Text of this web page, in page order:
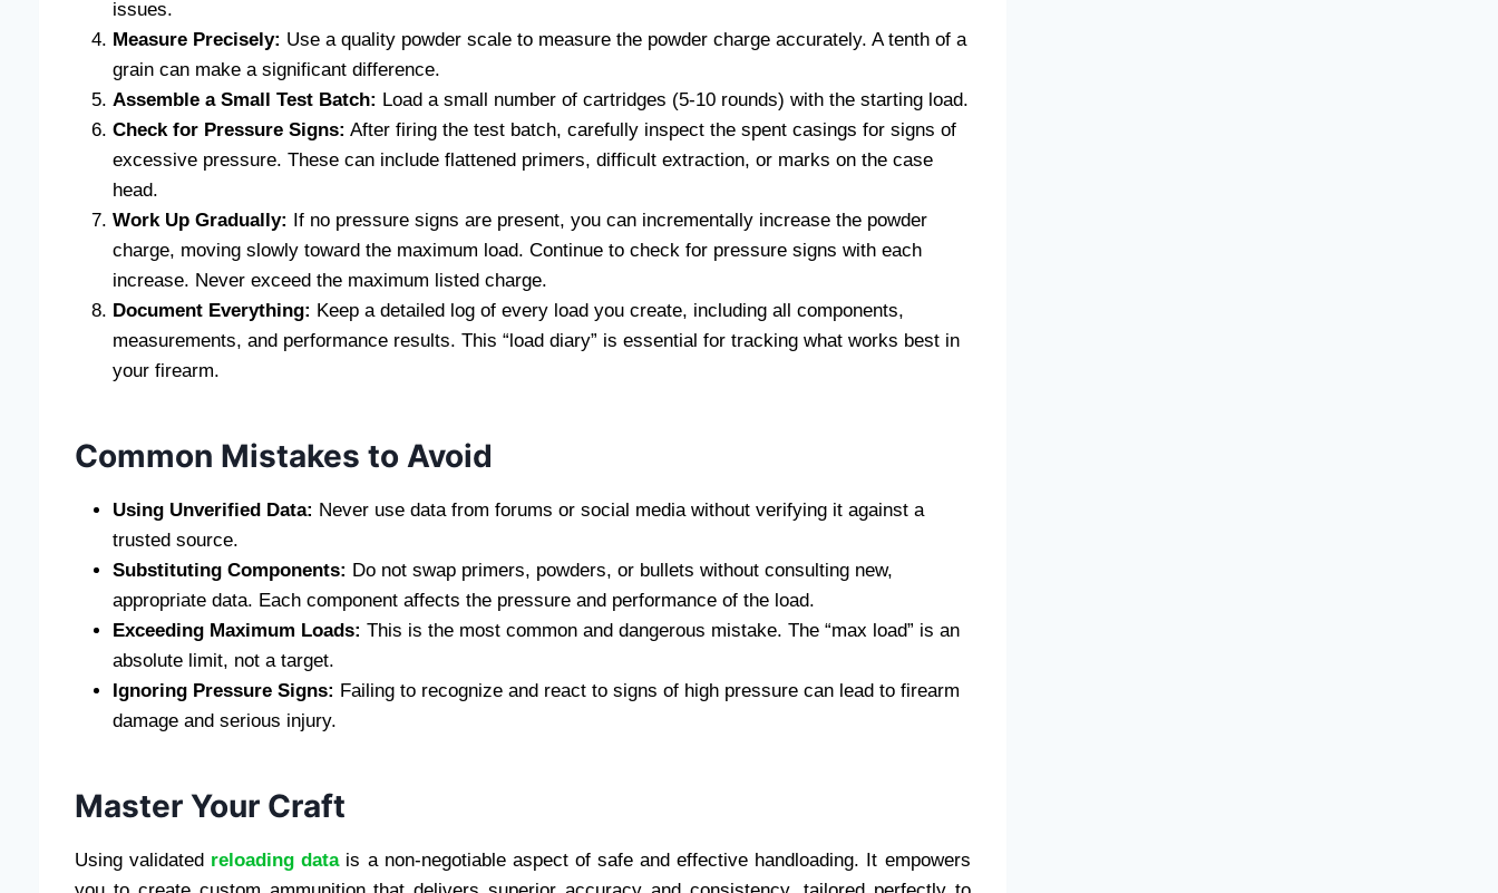
issues.
Measure Precisely: Use a quality powder scale to measure the powder charge accurately. A tenth of a
grain can make a significant difference.
Assemble a Small Test Batch: Load a small number of cartridges (5-10 rounds) with the starting load.
Check for Pressure Signs: After firing the test batch, carefully inspect the spent casings for signs of
excessive pressure. These can include flattened primers, difficult extraction, or marks on the case
head.
Work Up Gradually: If no pressure signs are present, you can incrementally increase the powder
charge, moving slowly toward the maximum load. Continue to check for pressure signs with each
increase. Never exceed the maximum listed charge.
Document Everything: Keep a detailed log of every load you create, including all components,
measurements, and performance results. This “load diary” is essential for tracking what works best in
your firearm.
Common Mistakes to Avoid
Using Unverified Data: Never use data from forums or social media without verifying it against a
trusted source.
Substituting Components: Do not swap primers, powders, or bullets without consulting new,
appropriate data. Each component affects the pressure and performance of the load.
Exceeding Maximum Loads: This is the most common and dangerous mistake. The “max load” is an
absolute limit, not a target.
Ignoring Pressure Signs: Failing to recognize and react to signs of high pressure can lead to firearm
damage and serious injury.
Master Your Craft
Using validated reloading datais a non-negotiable aspect of safe and effective handloading. It empowers